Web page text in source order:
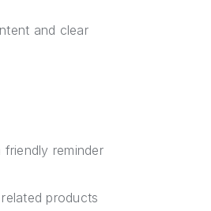
and clear
reminder
products